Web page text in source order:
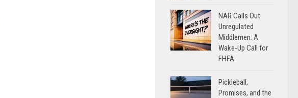
NAR Calls Out
Unregulated
Middlemen: A
Wake-Up Call for
FHFA
Pickleball,
Promises, and the